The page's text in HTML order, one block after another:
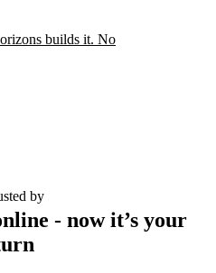
builds it. No
by
- now it’s your